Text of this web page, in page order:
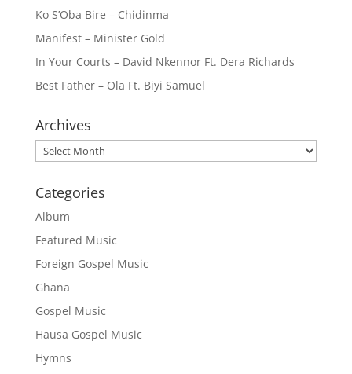
Ko S’Oba Bire – Chidinma
Manifest – Minister Gold
In Your Courts – David Nkennor Ft. Dera Richards
Best Father – Ola Ft. Biyi Samuel
Archives
Archives
Categories
Album
Featured Music
Foreign Gospel Music
Ghana
Gospel Music
Hausa Gospel Music
Hymns